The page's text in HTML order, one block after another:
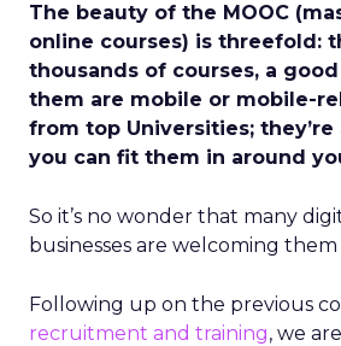
The beauty of the MOOC
online courses) is threefold:
thousands of courses, a
them are mobile or mobile-
from top Universities;
you can fit them in around
So it’s no wonder that many
businesses are welcoming
Following up on the previous
recruitment and training, we